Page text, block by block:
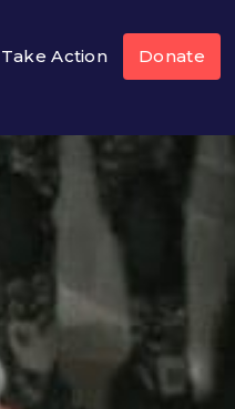
Take Action Donate